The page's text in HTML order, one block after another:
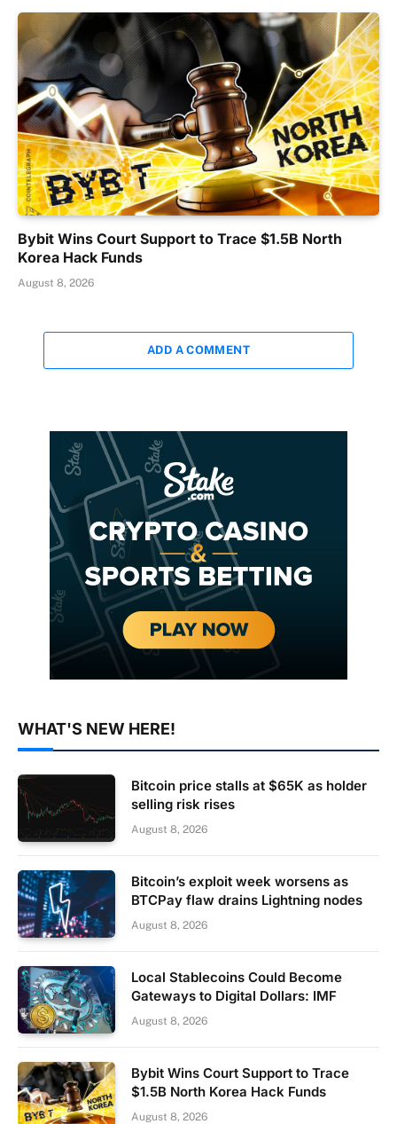
Bybit Wins Court Support to Trace $1.5B North
Korea Hack Funds
August 8, 2026
ADD A COMMENT
WHAT'S NEW HERE!
Bitcoin price stalls at $65K as holder
selling risk rises
August 8, 2026
Bitcoin’s exploit week worsens as
BTCPay flaw drains Lightning nodes
August 8, 2026
Local Stablecoins Could Become
Gateways to Digital Dollars: IMF
August 8, 2026
Bybit Wins Court Support to Trace
$1.5B North Korea Hack Funds
August 8, 2026